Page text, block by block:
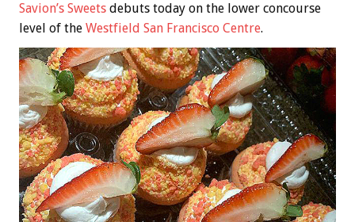
Savion’s Sweets debuts today on the lower concourse
level of the Westfield San Francisco Centre.